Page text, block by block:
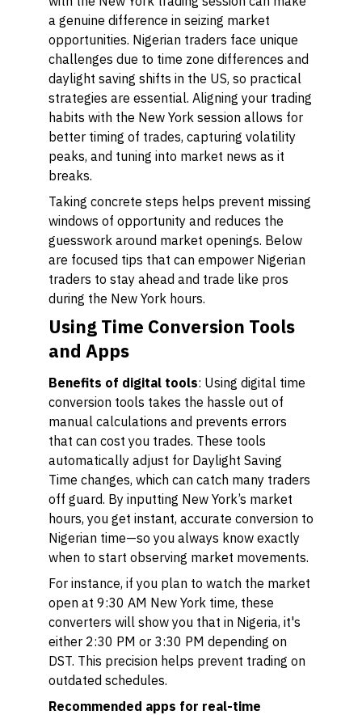
a genuine difference in seizing market
opportunities. Nigerian traders face unique
challenges due to time zone differences and
daylight saving shifts in the US, so practical
strategies are essential. Aligning your trading
habits with the New York session allows for
better timing of trades, capturing volatility
peaks, and tuning into market news as it
breaks.
Taking concrete steps helps prevent missing
windows of opportunity and reduces the
guesswork around market openings. Below
are focused tips that can empower Nigerian
traders to stay ahead and trade like pros
during the New York hours.
Using Time Conversion Tools
and Apps
Benefits of digital tools: Using digital time
conversion tools takes the hassle out of
manual calculations and prevents errors
that can cost you trades. These tools
automatically adjust for Daylight Saving
Time changes, which can catch many traders
off guard. By inputting New York’s market
hours, you get instant, accurate conversion to
Nigerian time—so you always know exactly
when to start observing market movements.
For instance, if you plan to watch the market
open at 9:30 AM New York time, these
converters will show you that in Nigeria, it's
either 2:30 PM or 3:30 PM depending on
DST. This precision helps prevent trading on
outdated schedules.
Recommended apps for real-time